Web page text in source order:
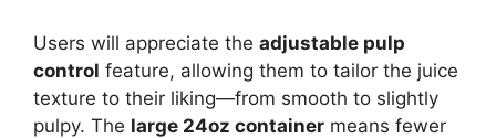
Users will appreciate the adjustable pulp
control feature, allowing them to tailor the juice
texture to their liking—from smooth to slightly
pulpy. The large 24oz container means fewer